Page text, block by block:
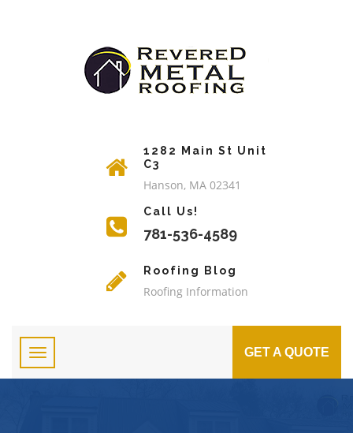
1282 Main St Unit
C3
Hanson, MA 02341
Call Us!
781-536-4589
Roofing Blog
Roofing Information
GET A QUOTE